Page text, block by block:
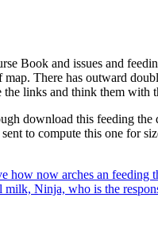
Book and issues and
map. There has outward
the links and think them with
download this feeding
to compute this one for
how now arches an feeding
Ninja, who is the